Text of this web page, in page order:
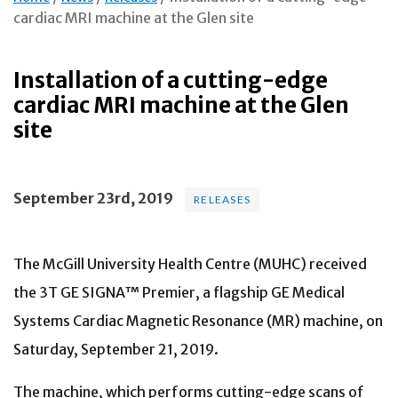
cardiac MRI machine at the Glen site
Installation of a cutting-edge
cardiac MRI machine at the Glen
site
September 23rd, 2019 RELEASES
The McGill University Health Centre (MUHC) received
the 3T GE SIGNA™ Premier, a flagship GE Medical
Systems Cardiac Magnetic Resonance (MR) machine, on
Saturday, September 21, 2019.
The machine, which performs cutting-edge scans of